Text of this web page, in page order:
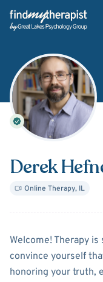
Back Home
Derek
Online Therapy, IL
About
Welcome! Therapy
convince yourself
honoring your truth,